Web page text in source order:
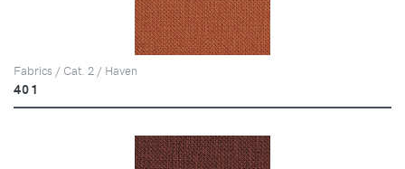
Fabrics / Cat. 2 / Haven
401